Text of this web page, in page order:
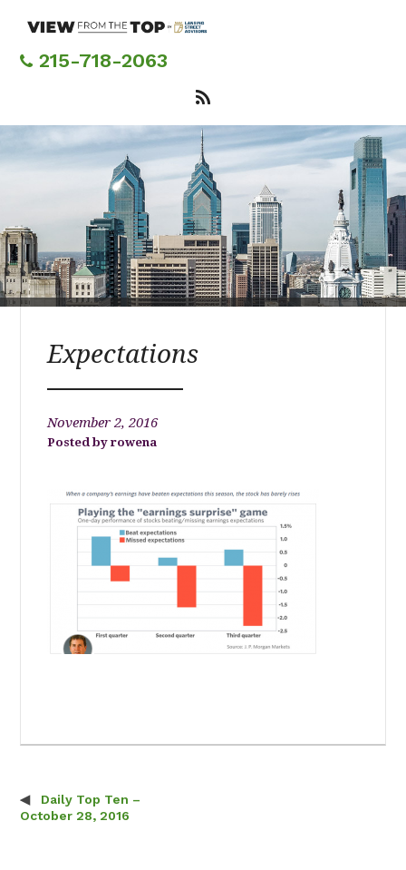
content215-718-2063
Expectations
November 2, 2016
rowena
Post navigation
Daily Top Ten –
October 28, 2016